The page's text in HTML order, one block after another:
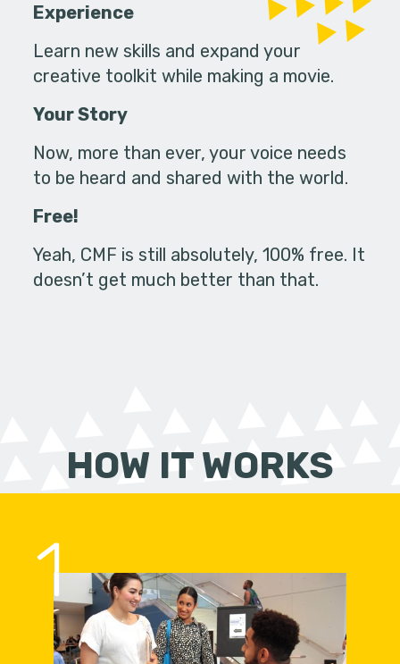
Experience
Learn new skills and expand your
creative toolkit while making a movie.
Your Story
Now, more than ever, your voice needs
to be heard and shared with the world.
Free!
Yeah, CMF is still absolutely, 100% free. It
doesn’t get much better than that.
HOW IT WORKS
1